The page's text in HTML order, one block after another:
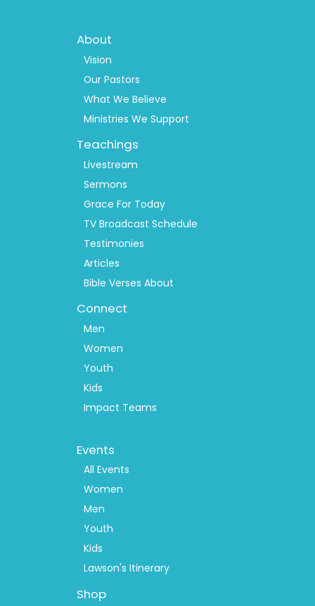
Footer
Menu
About
Vision
Our Pastors
What We Believe
Ministries We Support
Teachings
Livestream
Sermons
Grace For Today
TV Broadcast Schedule
Testimonies
Articles
Bible Verses About
Connect
Men
Women
Youth
Kids
Impact Teams
Menu
Events
All Events
Women
Men
Youth
Kids
Lawson's Itinerary
Shop